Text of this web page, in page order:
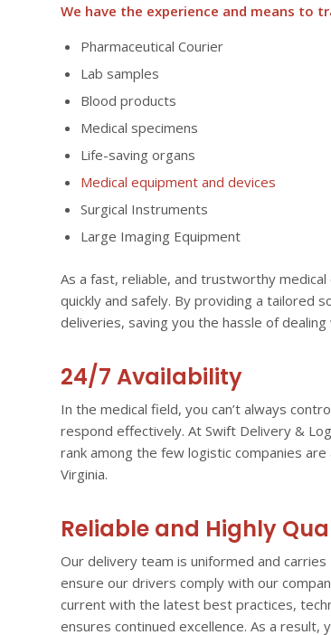
We have the experience and means to
Pharmaceutical Courier
Lab samples
Blood products
Medical specimens
Life-saving organs
Medical equipment and devices
Surgical Instruments
Large Imaging Equipment
As a fast, reliable, and trustworthy
quickly and safely. By providing a tailored
deliveries, saving you the hassle of
24/7 Availability
In the medical field, you can’t always
respond effectively. At Swift Delivery &
rank among the few logistic companies
Virginia.
Reliable and Highly
Our delivery team is uniformed and
ensure our drivers comply with our
current with the latest best practices,
ensures continued excellence. As a result,